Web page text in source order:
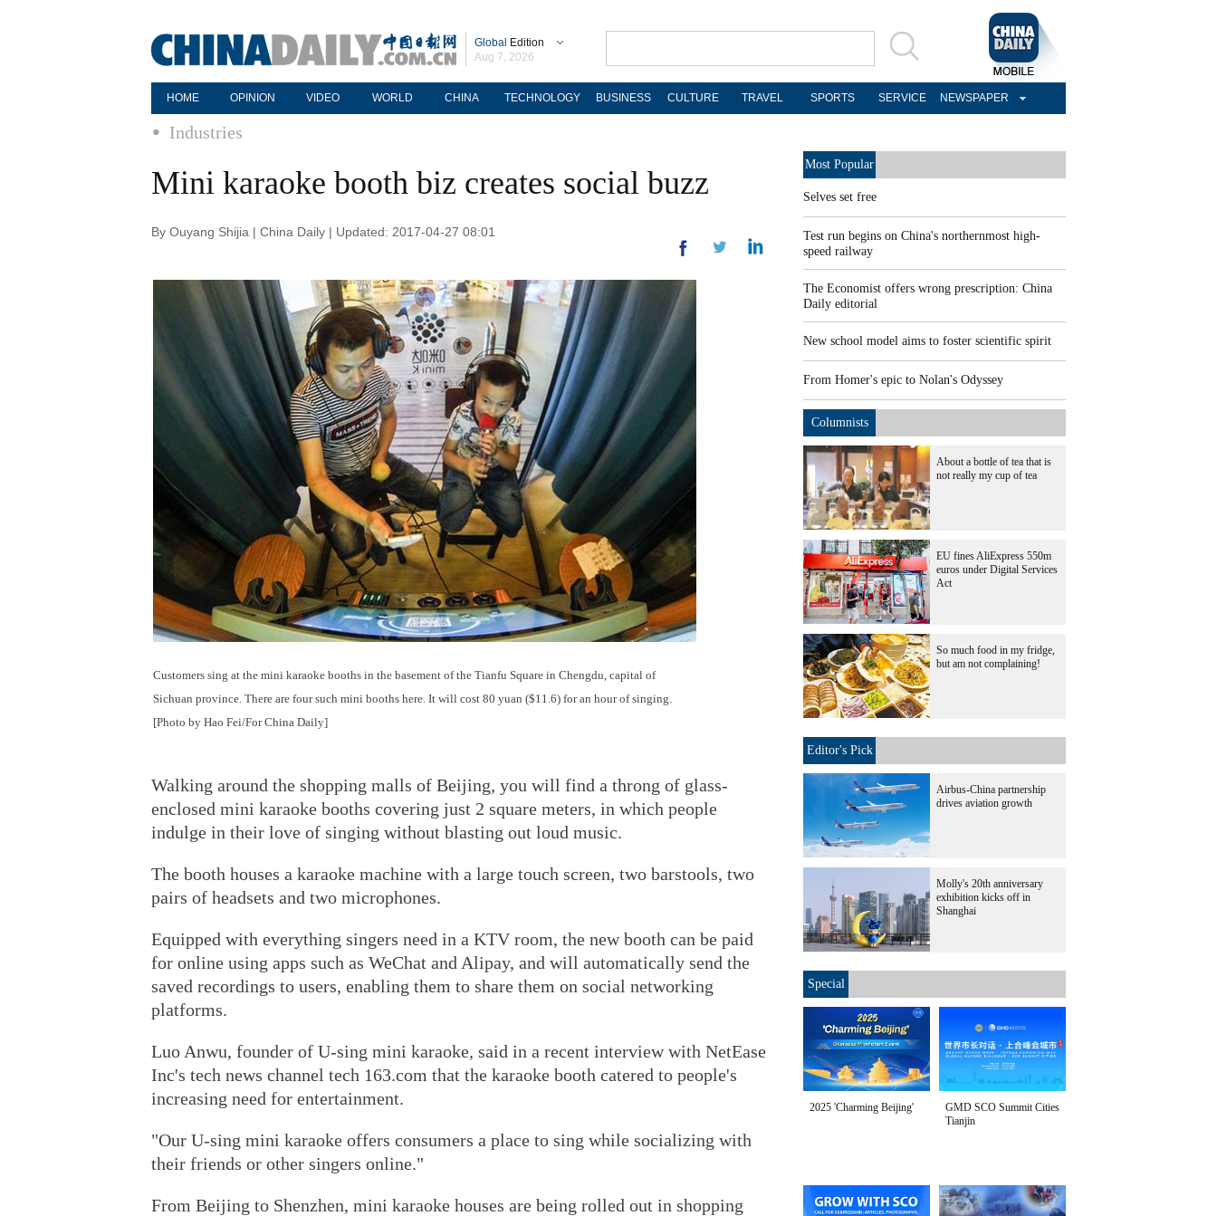
Global Edition
Aug 7, 2026
HOME OPINION VIDEO WORLD CHINA TECHNOLOGY BUSINESS CULTURE TRAVEL SPORTS SERVICE NEWSPAPER
Industries
Mini karaoke booth biz creates social buzz
By Ouyang Shijia | China Daily | Updated: 2017-04-27 08:01
Customers sing at the mini karaoke booths in the basement of the Tianfu Square in Chengdu, capital of
Sichuan province. There are four such mini booths here. It will cost 80 yuan ($11.6) for an hour of singing.
[Photo by Hao Fei/For China Daily]
Walking around the shopping malls of Beijing, you will find a throng of glass-
enclosed mini karaoke booths covering just 2 square meters, in which people
indulge in their love of singing without blasting out loud music.
The booth houses a karaoke machine with a large touch screen, two barstools, two
pairs of headsets and two microphones.
Equipped with everything singers need in a KTV room, the new booth can be paid
for online using apps such as WeChat and Alipay, and will automatically send the
saved recordings to users, enabling them to share them on social networking
platforms.
Luo Anwu, founder of U-sing mini karaoke, said in a recent interview with NetEase
Inc's tech news channel tech 163.com that the karaoke booth catered to people's
increasing need for entertainment.
"Our U-sing mini karaoke offers consumers a place to sing while socializing with
their friends or other singers online."
From Beijing to Shenzhen, mini karaoke houses are being rolled out in shopping
Most Popular
Selves set free
Test run begins on China's northernmost high-
speed railway
The Economist offers wrong prescription: China
Daily editorial
New school model aims to foster scientific spirit
From Homer's epic to Nolan's Odyssey
Columnists
About a bottle of tea that is
not really my cup of tea
EU fines AliExpress 550m
euros under Digital Services
Act
So much food in my fridge,
but am not complaining!
Editor's Pick
Airbus-China partnership
drives aviation growth
Molly's 20th anniversary
exhibition kicks off in
Shanghai
Special
2025 'Charming Beijing'
GMD SCO Summit Cities
Tianjin